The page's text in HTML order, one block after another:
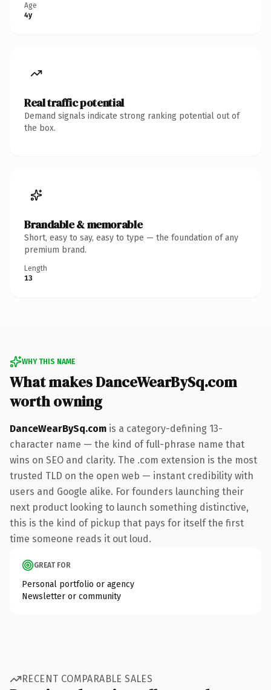
Age
4y
Real traffic potential
Demand signals indicate strong ranking potential out of
the box.
Brandable & memorable
Short, easy to say, easy to type — the foundation of any
premium brand.
Length
13
WHY THIS NAME
What makes DanceWearBySq.com
worth owning
DanceWearBySq.com is a category-defining 13-
character name — the kind of full-phrase name that
wins on SEO and clarity. The .com extension is the most
trusted TLD on the open web — instant credibility with
users and Google alike. For founders launching their
next product looking to launch something distinctive,
this is the kind of pickup that pays for itself the first
time someone reads it out loud.
GREAT FOR
Personal portfolio or agency
Newsletter or community
RECENT COMPARABLE SALES